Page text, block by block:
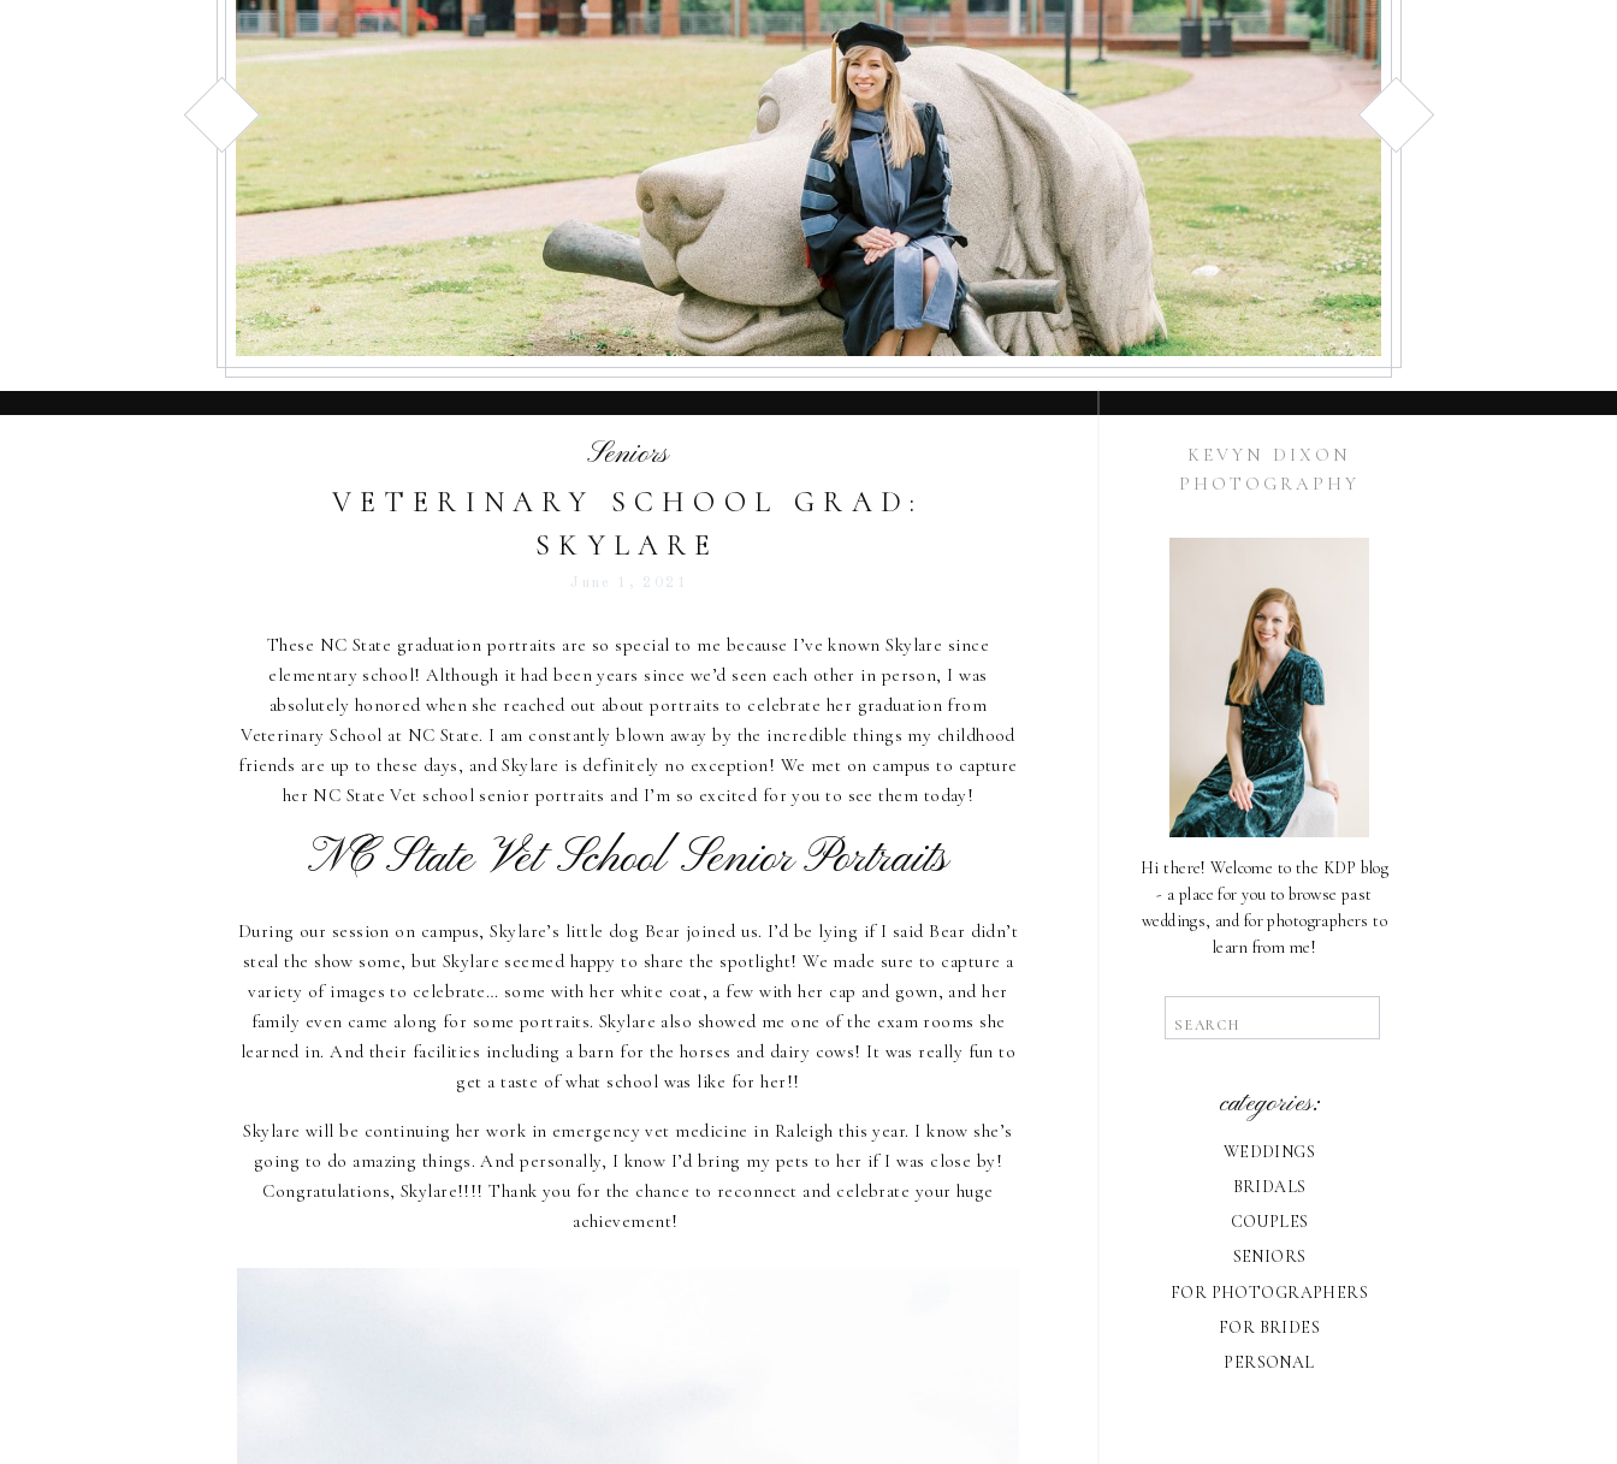
Hi there! Welcome to the KDP blog
- a place for you to browse past
weddings, and for photographers to
learn from me!
KEVYN DIXON
PHOTOGRAPHY
for:
categories:
WEDDINGS
COUPLES
SENIORS
FOR PHOTOGRAPHERS
FOR BRIDES
PERSONAL
BRIDALS
VETERINARY SCHOOL GRAD:
SKYLARE
Seniors
June 1, 2021
These NC State graduation portraits are so special to me because I’ve known Skylare since
elementary school! Although it had been years since we’d seen each other in person, I was
absolutely honored when she reached out about portraits to celebrate her graduation from
Veterinary School at NC State. I am constantly blown away by the incredible things my childhood
friends are up to these days, and Skylare is definitely no exception! We met on campus to capture
her NC State Vet school senior portraits and I’m so excited for you to see them today!
NC State Vet School Senior Portraits
During our session on campus, Skylare’s little dog Bear joined us. I’d be lying if I said Bear didn’t
steal the show some, but Skylare seemed happy to share the spotlight! We made sure to capture a
variety of images to celebrate… some with her white coat, a few with her cap and gown, and her
family even came along for some portraits. Skylare also showed me one of the exam rooms she
learned in. And their facilities including a barn for the horses and dairy cows! It was really fun to
get a taste of what school was like for her!!
Skylare will be continuing her work in emergency vet medicine in Raleigh this year. I know she’s
going to do amazing things. And personally, I know I’d bring my pets to her if I was close by!
Congratulations, Skylare!!!! Thank you for the chance to reconnect and celebrate your huge
achievement!